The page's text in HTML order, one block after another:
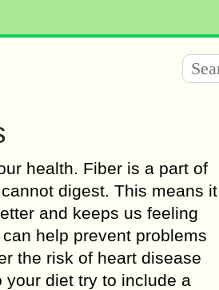
health. Fiber is a part of
digest. This means it
and keeps us feeling
help prevent problems
the risk of heart disease
your diet try to include a